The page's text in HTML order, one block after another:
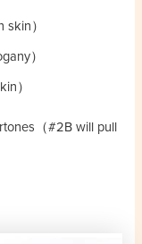
）
）
）
（#2B will pull